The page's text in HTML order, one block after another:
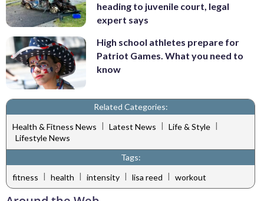
heading to juvenile court, legal
expert says
High school athletes prepare for
Patriot Games. What you need to
know
Related Categories:
Health & Fitness News | Latest News | Life & Style |
Lifestyle News
Tags:
fitness | health | intensity | lisa reed | workout